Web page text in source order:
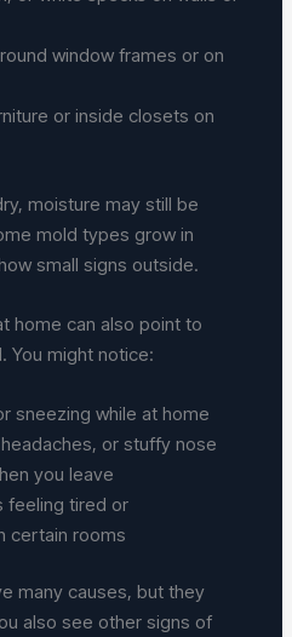
window frames or on
or inside closets on
moisture may still be
mold types grow in
small signs outside.
home can also point to
You might notice:
sneezing while at home
or stuffy nose
you leave
feeling tired or
certain rooms
many causes, but they
also see other signs of